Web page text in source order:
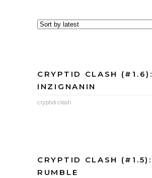
CRYPTID CLASH (#1.6):
INZIGNANIN
cryptid clash
CRYPTID CLASH (#1.5):
RUMBLE